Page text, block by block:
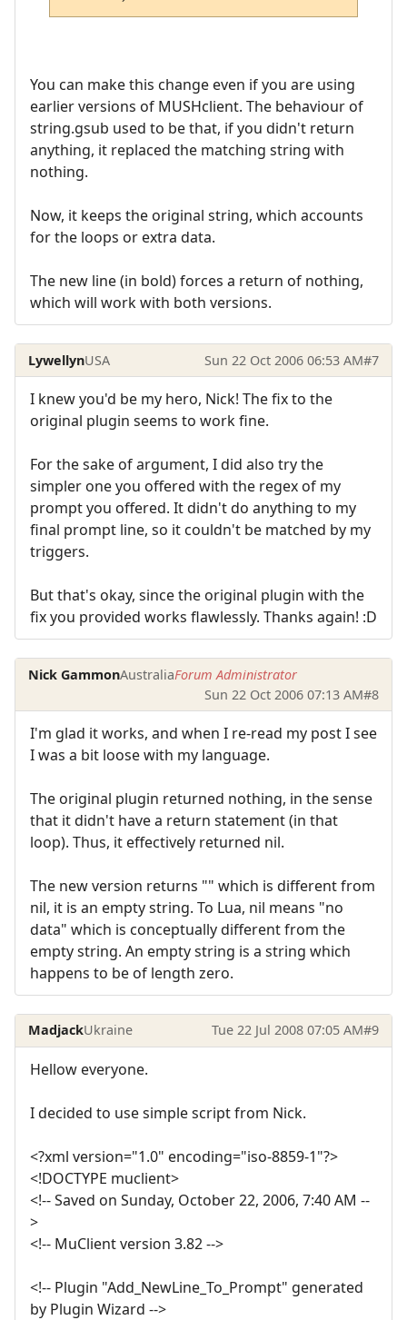
You can make this change even if you are using
earlier versions of MUSHclient. The behaviour of
string.gsub used to be that, if you didn't return
anything, it replaced the matching string with
nothing.
Now, it keeps the original string, which accounts
for the loops or extra data.
The new line (in bold) forces a return of nothing,
which will work with both versions.
LywellynUSA Sun 22 Oct 2006 06:53 AM#7
I knew you'd be my hero, Nick! The fix to the
original plugin seems to work fine.
For the sake of argument, I did also try the
simpler one you offered with the regex of my
prompt you offered. It didn't do anything to my
final prompt line, so it couldn't be matched by my
triggers.
But that's okay, since the original plugin with the
fix you provided works flawlessly. Thanks again! :D
Nick GammonAustraliaForum Administrator
Sun 22 Oct 2006 07:13 AM#8
I'm glad it works, and when I re-read my post I see
I was a bit loose with my language.
The original plugin returned nothing, in the sense
that it didn't have a return statement (in that
loop). Thus, it effectively returned nil.
The new version returns "" which is different from
nil, it is an empty string. To Lua, nil means "no
data" which is conceptually different from the
empty string. An empty string is a string which
happens to be of length zero.
MadjackUkraine Tue 22 Jul 2008 07:05 AM#9
Hellow everyone.
I decided to use simple script from Nick.
<?xml version="1.0" encoding="iso-8859-1"?>
<!DOCTYPE muclient>
<!-- Saved on Sunday, October 22, 2006, 7:40 AM --
>
<!-- MuClient version 3.82 -->
<!-- Plugin "Add_NewLine_To_Prompt" generated
by Plugin Wizard -->